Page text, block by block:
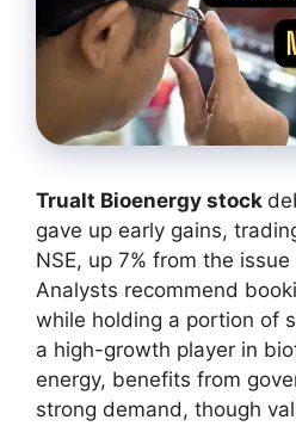
Trualt Bioenergy stock
gave up early gains,
NSE, up 7% from the
Analysts recommend
while holding a portion of
a high-growth player in
energy, benefits from
strong demand, though